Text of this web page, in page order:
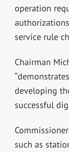
operation
service rule
Chairman
developing
successful
such as